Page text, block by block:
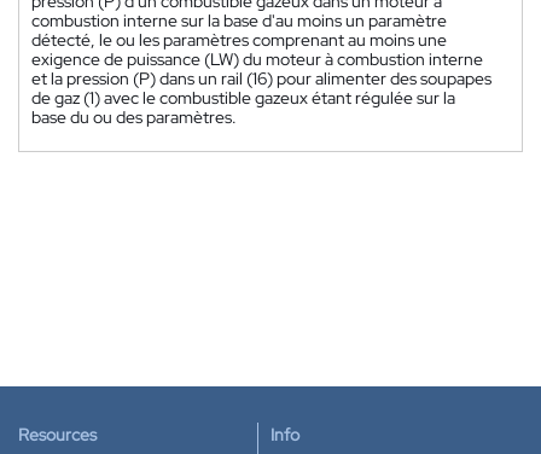
combustion interne sur la base d'au moins un paramètre
détecté, le ou les paramètres comprenant au moins une
exigence de puissance (LW) du moteur à combustion interne
et la pression (P) dans un rail (16) pour alimenter des soupapes
de gaz (1) avec le combustible gazeux étant régulée sur la
base du ou des paramètres.
Resources Info